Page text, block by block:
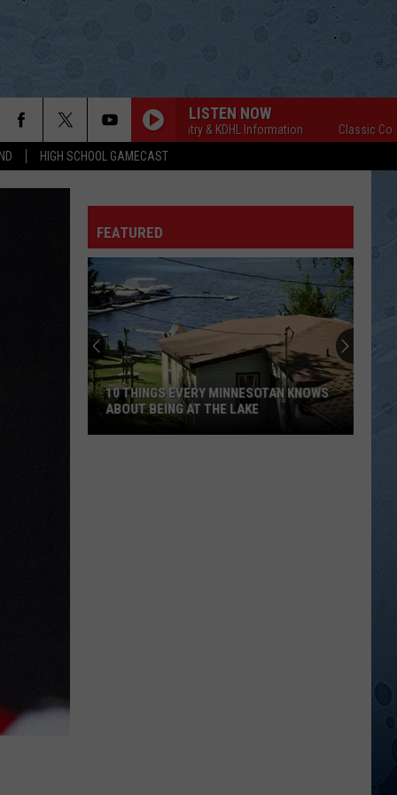
HIGH SCHOOL GAMECAST
LISTEN NOW
Classic Country & KDHL Information Classic
FEATURED
10 THINGS EVERY MINNESOTAN KNOWS
ABOUT BEING AT THE LAKE